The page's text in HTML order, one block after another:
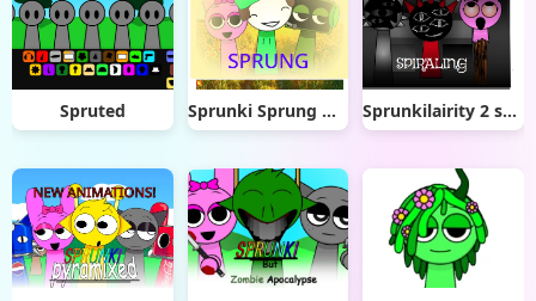
Spruted Sprunki Sprung Mod Sprunkilairity 2 spiraling